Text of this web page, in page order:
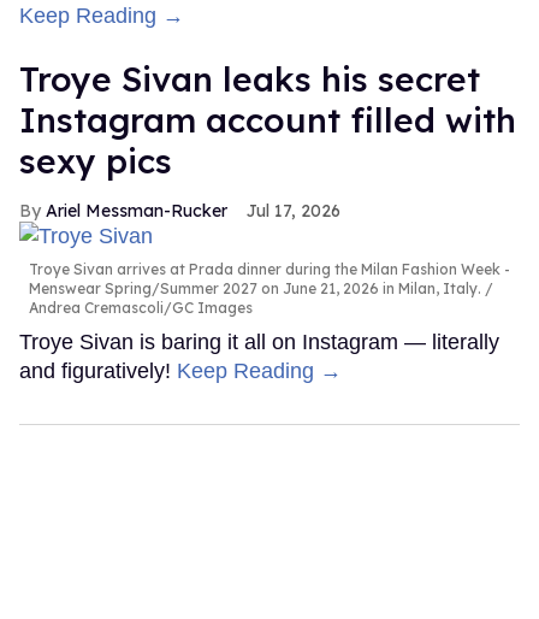
Keep Reading →
Troye Sivan leaks his secret
Instagram account filled with
sexy pics
Ariel Messman-Rucker Jul 17, 2026
Troye Sivan arrives at Prada dinner during the Milan Fashion Week -
Menswear Spring/Summer 2027 on June 21, 2026 in Milan, Italy.
Andrea Cremascoli/GC Images
Troye Sivan is baring it all on Instagram — literally
and figuratively! Keep Reading →